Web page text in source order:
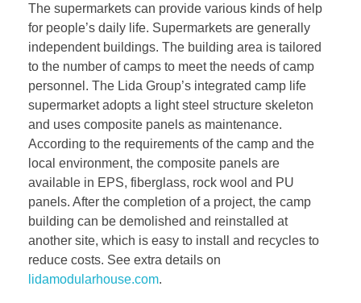
The supermarkets can provide various kinds of help
for people’s daily life. Supermarkets are generally
independent buildings. The building area is tailored
to the number of camps to meet the needs of camp
personnel. The Lida Group’s integrated camp life
supermarket adopts a light steel structure skeleton
and uses composite panels as maintenance.
According to the requirements of the camp and the
local environment, the composite panels are
available in EPS, fiberglass, rock wool and PU
panels. After the completion of a project, the camp
building can be demolished and reinstalled at
another site, which is easy to install and recycles to
reduce costs. See extra details on
lidamodularhouse.com.